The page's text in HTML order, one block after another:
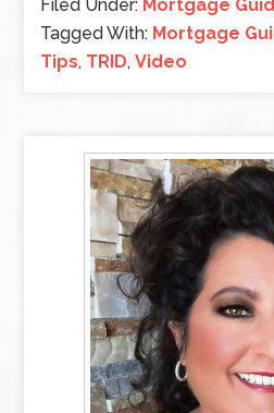
Filed Under: Mortgage
Tagged With: Mortgage
Tips, TRID,Video